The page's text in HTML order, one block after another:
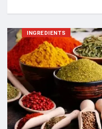
INGREDIENTS